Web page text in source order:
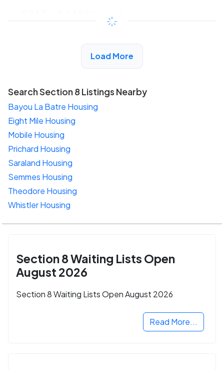
/month
View Detail
Load More
Search Section 8 Listings Nearby
Bayou La Batre Housing
Eight Mile Housing
Mobile Housing
Prichard Housing
Saraland Housing
Semmes Housing
Theodore Housing
Whistler Housing
Section 8 Waiting Lists Open
August 2026
Section 8 Waiting Lists Open August 2026
Read More...